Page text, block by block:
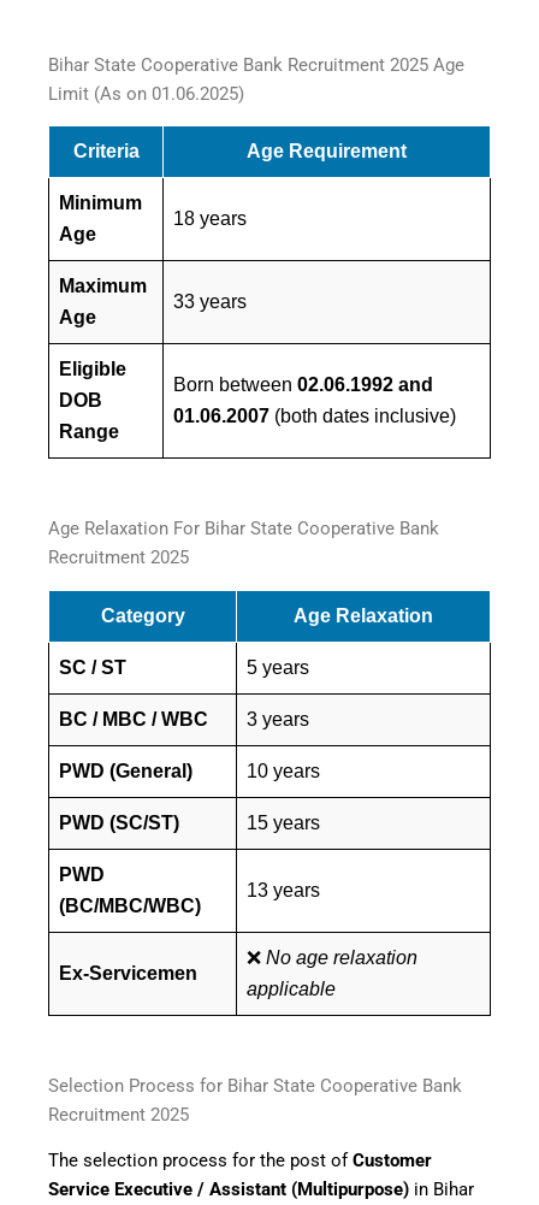
Bihar State Cooperative Bank Recruitment 2025 Age
Limit (As on 01.06.2025)
Criteria Age Requirement
Minimum
Age
18 years
Maximum
Age
33 years
Eligible
DOB
Range
Born between 02.06.1992 and
01.06.2007 (both dates inclusive)
Age Relaxation For Bihar State Cooperative Bank
Recruitment 2025
Category Age Relaxation
SC / ST 5 years
BC / MBC / WBC 3 years
PWD (General) 10 years
PWD (SC/ST) 15 years
PWD
(BC/MBC/WBC)
13 years
Ex-Servicemen
❌ No age relaxation
applicable
Selection Process for Bihar State Cooperative Bank
Recruitment 2025
The selection process for the post ofCustomer
Service Executive / Assistant (Multipurpose) in Bihar